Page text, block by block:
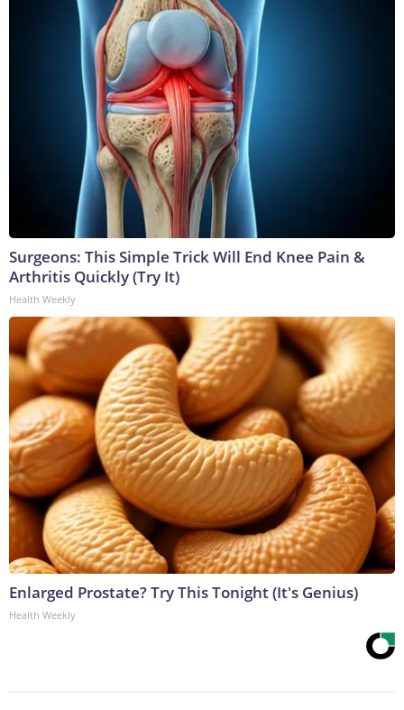
Surgeons: This Simple Trick Will End Knee Pain &
Arthritis Quickly (Try It)
Health Weekly
Enlarged Prostate? Try This Tonight (It's Genius)
Health Weekly